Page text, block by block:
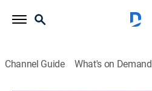
Channel Guide What's on Demand